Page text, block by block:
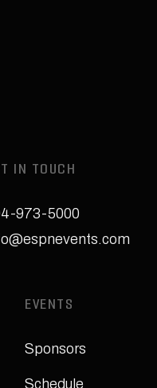
IN TOUCH
973-5000
EVENTS
Sponsors
Schedule